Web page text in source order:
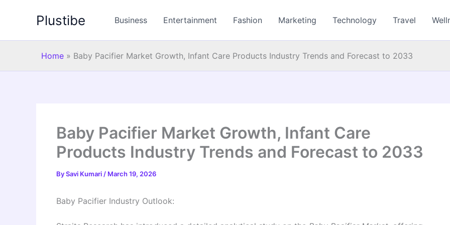
Plustibe Business Entertainment Fashion Marketing Technology Travel
Home » Baby Pacifier Market Growth, Infant Care Products Industry Trends and Forecast to 2033
Baby Pacifier Market Growth, Infant Care
Products Industry Trends and Forecast to 2033
BySavi Kumari / March 19, 2026
Baby Pacifier Industry Outlook: